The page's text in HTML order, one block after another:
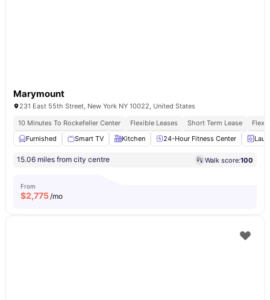
Marymount
231 East 55th Street, New York NY 10022, United States
10 Minutes To Rockefeller Center
Flexible Leases Short Term Lease
Furnished
Smart TV Kitchen 24-Hour Fitness Center
15.06 miles from city centre Walk score:100
From
$2,775/mo